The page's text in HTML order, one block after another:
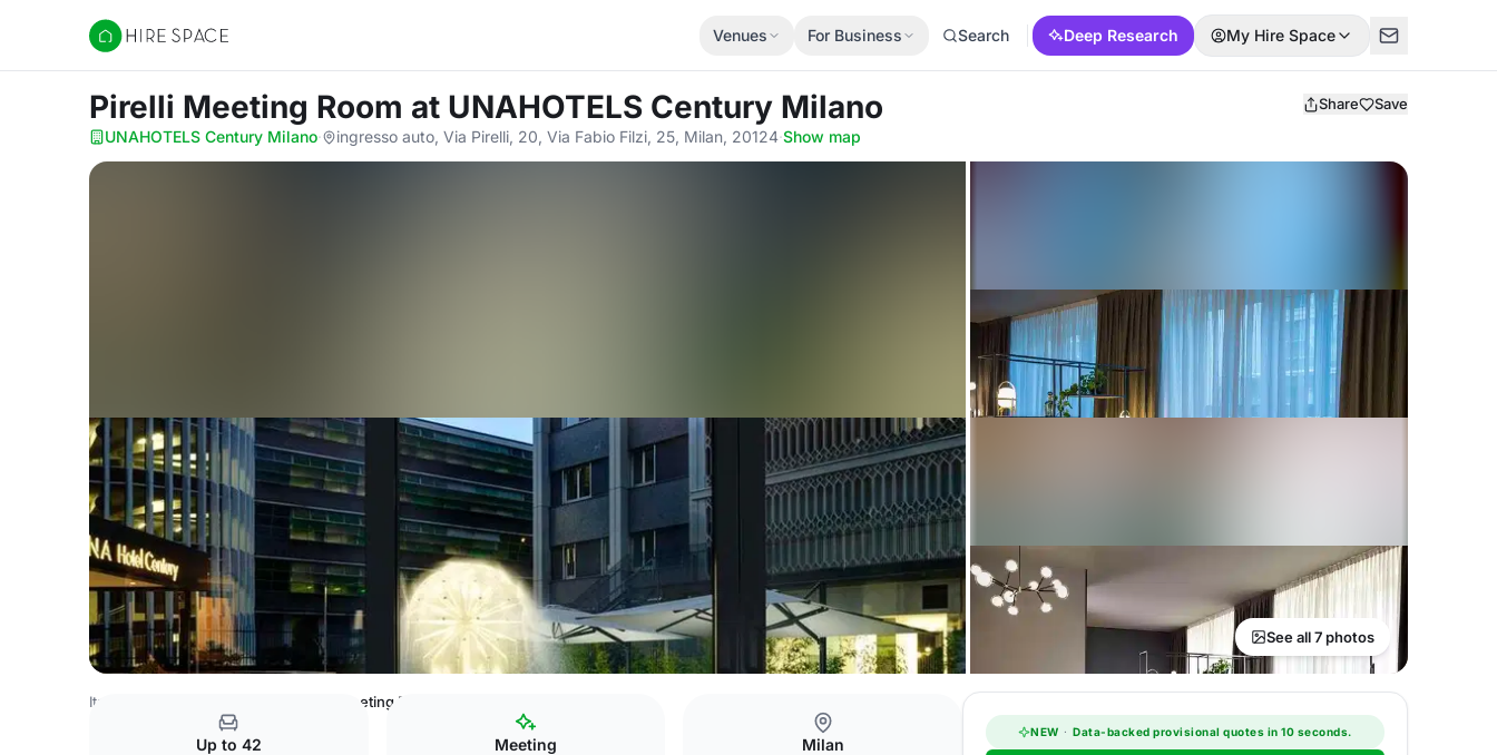
Hire Space
Venues For Business Search Deep Research My Hire Space
Pirelli Meeting Room at UNAHOTELS Century Milano Share Save
UNAHOTELS Century Milano· ingresso auto, Via Pirelli, 20, Via Fabio Filzi, 25, Milan, 20124·Show map
See all 7 photos
Italy Venues Pirelli Meeting Room
Up to 42 Meeting Milan
NEW · Data-backed provisional quotes in 10 seconds.